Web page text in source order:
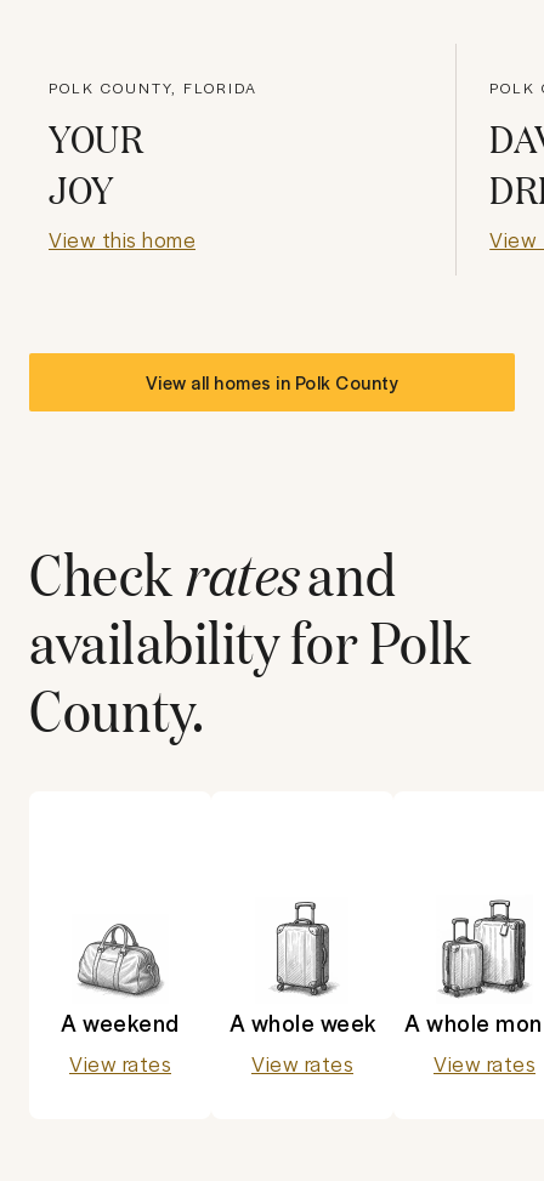
POLK COUNTY, FLORIDA
YOUR
JOY
View this home
POLK
View
View all homes in Polk County
Checkratesand
availability forPolk
County.
A weekend
View rates
A whole week
View rates
A whole
View rates